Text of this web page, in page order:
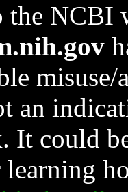
the NCBI
an
It could